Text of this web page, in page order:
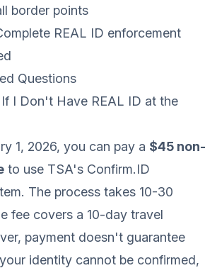
border points
REAL ID enforcement
Questions
I Don't Have REAL ID at the
1, 2026, you can pay a $45 non-
to use TSA's Confirm.ID
The process takes 10-30
fee covers a 10-day travel
payment doesn't guarantee
identity cannot be confirmed,